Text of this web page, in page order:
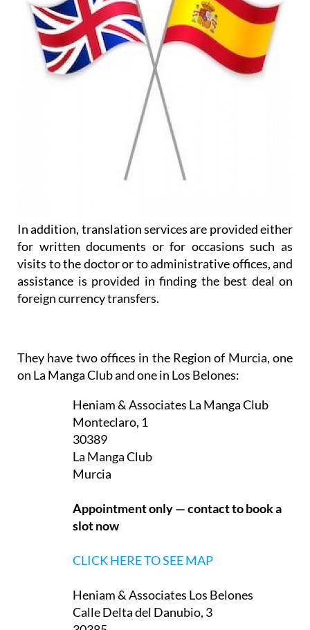
In addition, translation services are provided either
for written documents or for occasions such as
visits to the doctor or to administrative offices, and
assistance is provided in finding the best deal on
foreign currency transfers.
They have two offices in the Region of Murcia, one
on La Manga Club and one in Los Belones:
Heniam & Associates La Manga Club
Monteclaro, 1
30389
La Manga Club
Murcia
Appointment only — contact to book a
slot now
CLICK HERE TO SEE MAP
Heniam & Associates Los Belones
Calle Delta del Danubio, 3